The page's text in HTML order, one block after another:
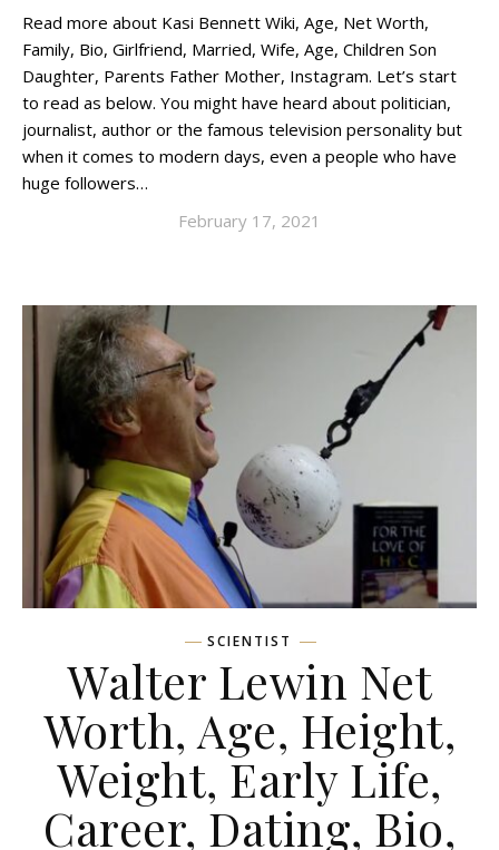
Read more about Kasi Bennett Wiki, Age, Net Worth,
Family, Bio, Girlfriend, Married, Wife, Age, Children Son
Daughter, Parents Father Mother, Instagram. Let’s start
to read as below. You might have heard about politician,
journalist, author or the famous television personality but
when it comes to modern days, even a people who have
huge followers…
February 17, 2021
SCIENTIST
Walter Lewin Net
Worth, Age, Height,
Weight, Early Life,
Career, Dating, Bio,